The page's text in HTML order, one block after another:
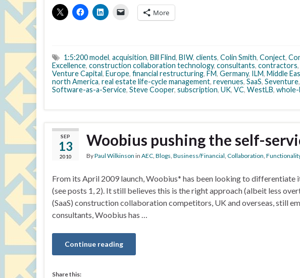
More
1:5:200 model, acquisition, Bill Flind, BIW, clients, Colin Smith, Conject,
Excellence, construction collaboration technology, consultants, contractors,
Venture Capital, Europe, financial restructuring, FM, Germany, ILM, Middle
north America, real estate life-cycle management, revenues, SaaS, Seventure,
Software-as-a-Service, Steve Cooper, subscription, UK, VC, WestLB,
SEP
13
2010
Woobius pushing the self-
ByPaul Wilkinson in AEC, Blogs, Business/Financial, Collaboration,
From its April 2009 launch, Woobius* has been looking to
(see posts 1, 2). It still believes this is the right approach (albeit less
(SaaS) construction collaboration competitors, UK and overseas, still
consultants, Woobius has …
Continue reading
Share this: